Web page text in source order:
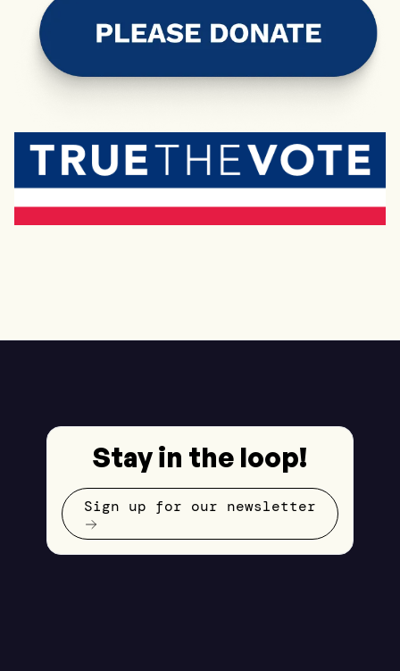
Stay in the loop!
Sign up for our newsletter